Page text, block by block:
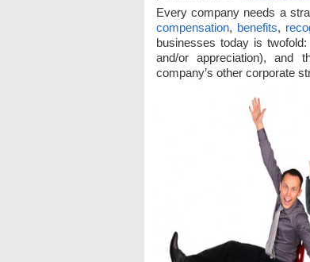
Every company needs a
compensation, benefits,
businesses today is
and/or appreciation), and
company’s other corporate